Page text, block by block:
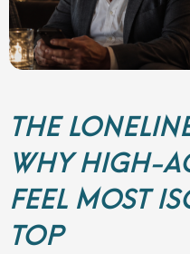
THE
WHY HIGH-
FEEL MOST
TOP